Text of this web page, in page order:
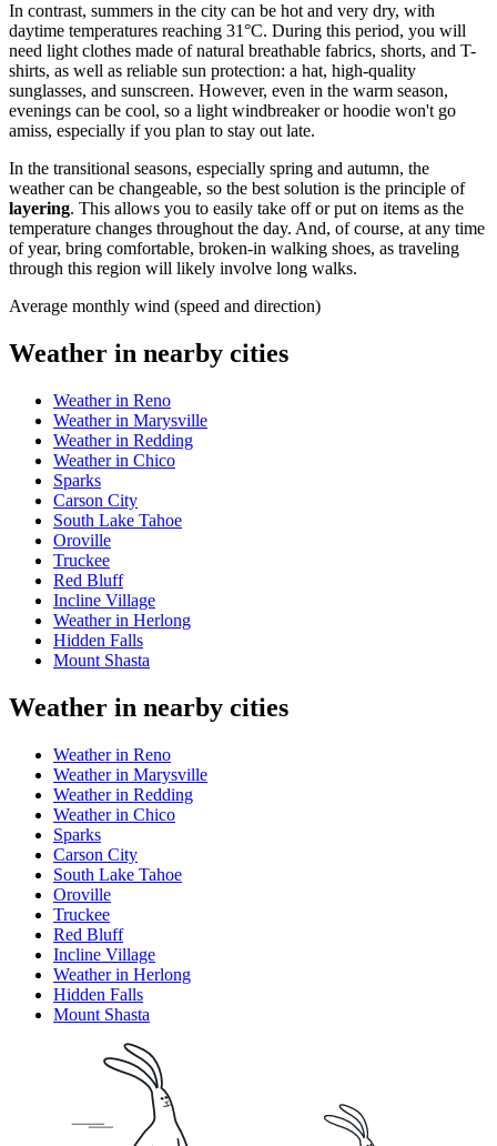
In contrast, summers in the city can be hot and very dry, with
daytime temperatures reaching 31°C. During this period, you will
need light clothes made of natural breathable fabrics, shorts, and T-
shirts, as well as reliable sun protection: a hat, high-quality
sunglasses, and sunscreen. However, even in the warm season,
evenings can be cool, so a light windbreaker or hoodie won't go
amiss, especially if you plan to stay out late.
In the transitional seasons, especially spring and autumn, the
weather can be changeable, so the best solution is the principle of
layering. This allows you to easily take off or put on items as the
temperature changes throughout the day. And, of course, at any time
of year, bring comfortable, broken-in walking shoes, as traveling
through this region will likely involve long walks.
Average monthly wind (speed and direction)
Weather in nearby cities
Weather in Reno
Weather in Marysville
Weather in Redding
Weather in Chico
Sparks
Carson City
South Lake Tahoe
Oroville
Truckee
Red Bluff
Incline Village
Weather in Herlong
Hidden Falls
Mount Shasta
Weather in nearby cities
Weather in Reno
Weather in Marysville
Weather in Redding
Weather in Chico
Sparks
Carson City
South Lake Tahoe
Oroville
Truckee
Red Bluff
Incline Village
Weather in Herlong
Hidden Falls
Mount Shasta